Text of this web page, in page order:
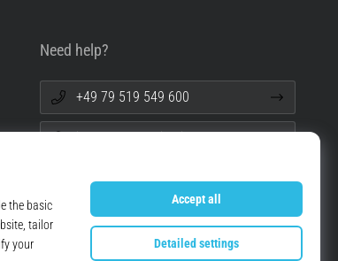
Need help?
+49 79 519 549 600
info@top4running.ie